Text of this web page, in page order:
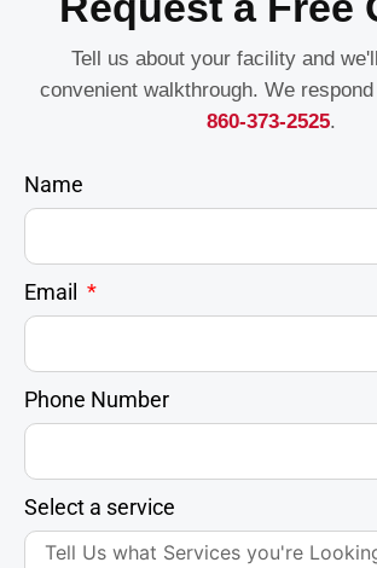
Tell us about your facility and
convenient walkthrough. We
860-373-2525.
Name
Email
Phone Number
Select a service